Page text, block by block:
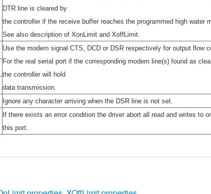
DTR line is cleared by
the controller if the receive buffer reaches the programmed high water
See also description of XonLimit and XoffLimit.
Use the modem signal CTS, DCD or DSR respectively for output flow
For the real serial port if the corresponding modem line(s) found as
the controller will hold
data transmission.
Ignore any character arriving when the DSR line is not set.
If there exists an error condition the driver abort all read and writes to
this port.